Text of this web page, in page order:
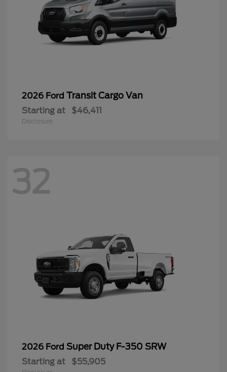
2026 Ford Transit Cargo Van
Starting at $46,411
Disclosure
32
2026 Ford Super Duty F-350 SRW
Starting at $55,905